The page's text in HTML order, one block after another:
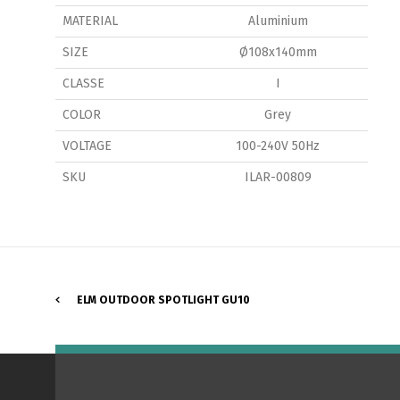
MATERIAL Aluminium
SIZE Ø108x140mm
CLASSE I
COLOR Grey
VOLTAGE 100-240V 50Hz
SKU ILAR-00809
ELM OUTDOOR SPOTLIGHT GU10